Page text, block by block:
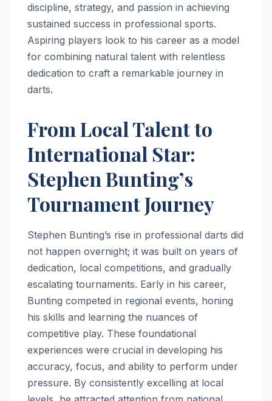
discipline, strategy, and passion in achieving
sustained success in professional sports.
Aspiring players look to his career as a model
for combining natural talent with relentless
dedication to craft a remarkable journey in
darts.
From Local Talent to
International Star:
Stephen Bunting’s
Tournament Journey
Stephen Bunting’s rise in professional darts did
not happen overnight; it was built on years of
dedication, local competitions, and gradually
escalating tournaments. Early in his career,
Bunting competed in regional events, honing
his skills and learning the nuances of
competitive play. These foundational
experiences were crucial in developing his
accuracy, focus, and ability to perform under
pressure. By consistently excelling at local